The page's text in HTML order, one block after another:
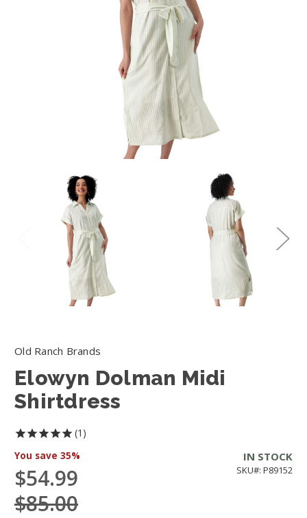
Old Ranch Brands
Elowyn Dolman Midi
Shirtdress
1
You save 35%
$54.99
$85.00
IN STOCK
SKU#: P89152